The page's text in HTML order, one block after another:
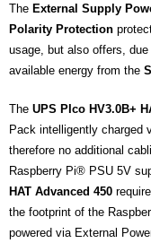
The External Supply
Polarity Protection
usage, but also offers,
available energy from the
The UPS PIco HV3.0B+
Pack intelligently charged
therefore no additional
Raspberry Pi® PSU 5V
HAT Advanced 450
the footprint of the
powered via External